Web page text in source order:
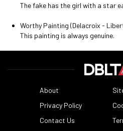
The fake has the girl with a star
Worthy Painting (Delacroix -
This painting is always genuine.
About
Privacy Policy
Contact Us